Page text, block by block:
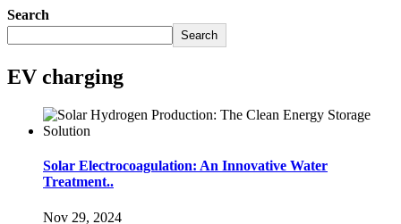
Search
Search
EV charging
Solar Electrocoagulation: An Innovative Water
Treatment..
Nov 29, 2024